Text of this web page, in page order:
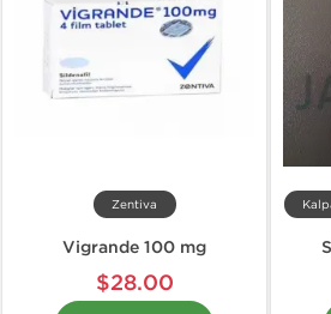
Zentiva
Vigrande 100 mg
$28.00